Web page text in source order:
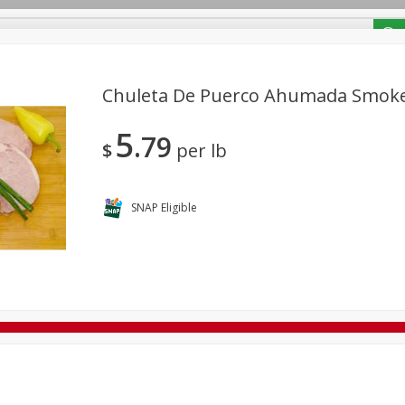
Dairy & Eggs
Frozen
Tobacco
Chuleta De Puerco Ahumada
$5 79 per lb
SNAP Eligible